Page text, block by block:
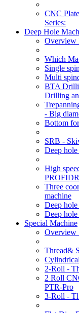
CNC
Series:
Deep Hole
Overview
Which
Single
Multi
BTA
Drilling
- Big
Bottom
SRB -
Deep
High
Three
machine
Deep
Deep
Special Machine
Overview
Thread&
2-Roll -
2 Roll
PTR-Pro
3-Roll -